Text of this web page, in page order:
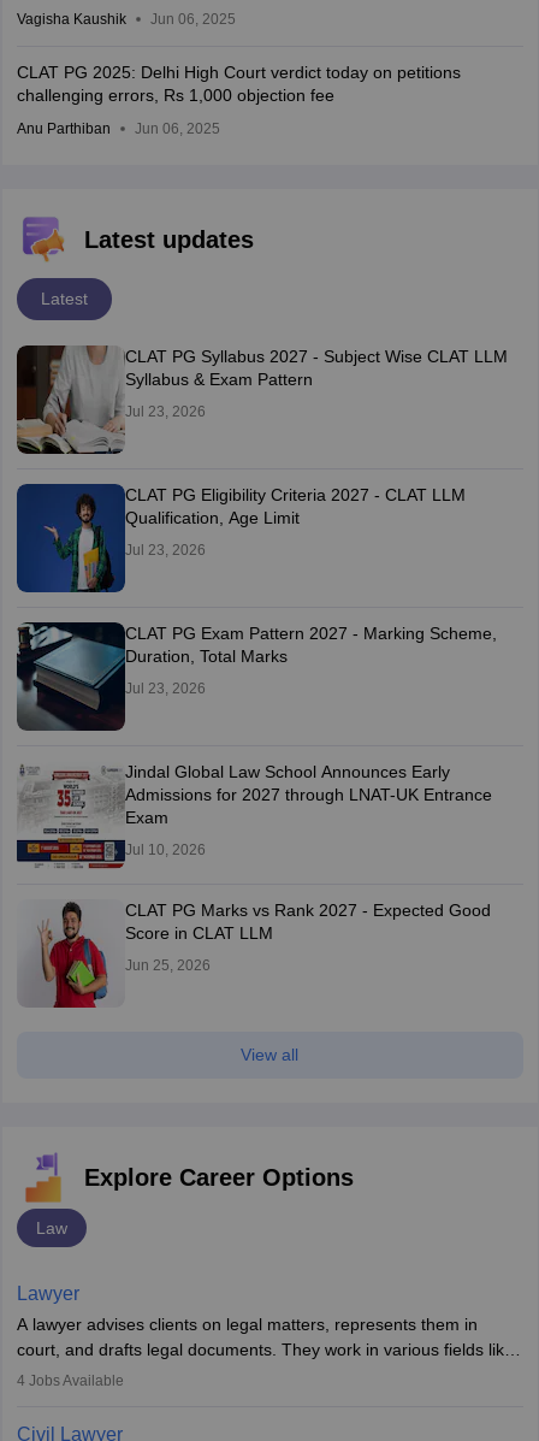
Vagisha Kaushik Jun 06, 2025
CLAT PG 2025: Delhi High Court verdict today on petitions
challenging errors, Rs 1,000 objection fee
Anu Parthiban Jun 06, 2025
Latest updates
Latest
CLAT PG Syllabus 2027 - Subject Wise CLAT LLM
Syllabus & Exam Pattern
Jul 23, 2026
CLAT PG Eligibility Criteria 2027 - CLAT LLM
Qualification, Age Limit
Jul 23, 2026
CLAT PG Exam Pattern 2027 - Marking Scheme,
Duration, Total Marks
Jul 23, 2026
Jindal Global Law School Announces Early
Admissions for 2027 through LNAT-UK Entrance
Exam
Jul 10, 2026
CLAT PG Marks vs Rank 2027 - Expected Good
Score in CLAT LLM
Jun 25, 2026
View all
Explore Career Options
Law
Lawyer
A lawyer advises clients on legal matters, represents them in
court, and drafts legal documents. They work in various fields like
criminal, corporate, or family law. Key skills include
lawyer in India, one must complete a law degree, clear entrance
4 Jobs Available
Civil Lawyer